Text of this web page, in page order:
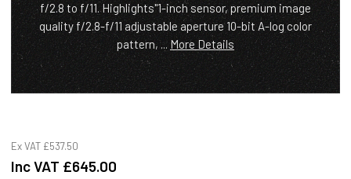
f/2.8 to f/11. Highlights"1-inch sensor, premium image
quality f/2.8-f/11 adjustable aperture 10-bit A-log color
pattern, ... More Details
Ex VAT £537.50
Inc VAT £645.00